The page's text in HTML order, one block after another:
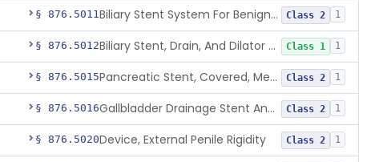
§ 876.5011 Biliary Stent System For Benign Strictures Class 2 1
§ 876.5012 Biliary Stent, Drain, And Dilator Accessories Class 1 1
§ 876.5015 Pancreatic Stent, Covered, Metallic, Removable Class 2 1
§ 876.5016 Gallbladder Drainage Stent And Delivery System Class 2 1
§ 876.5020Device, External Penile Rigidity Class 2 1